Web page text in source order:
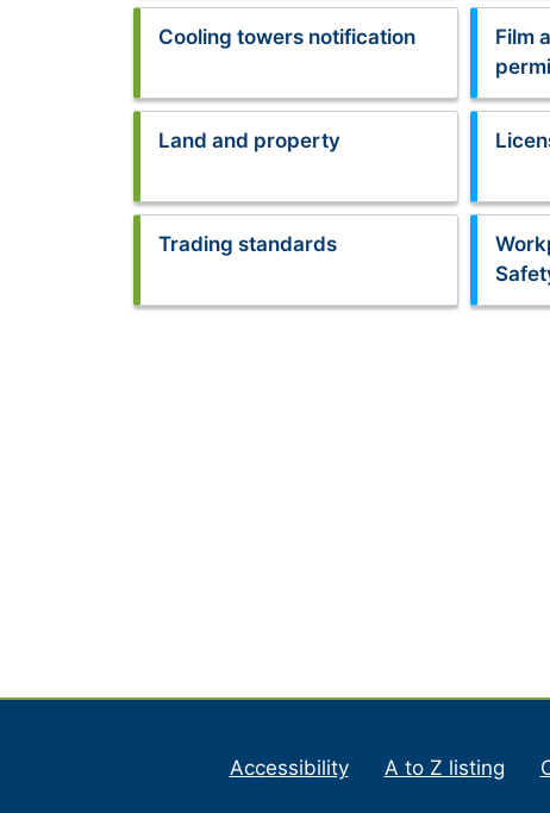
Cooling towers notification
Film
Land and property
Trading standards
Accessibility A to Z listing